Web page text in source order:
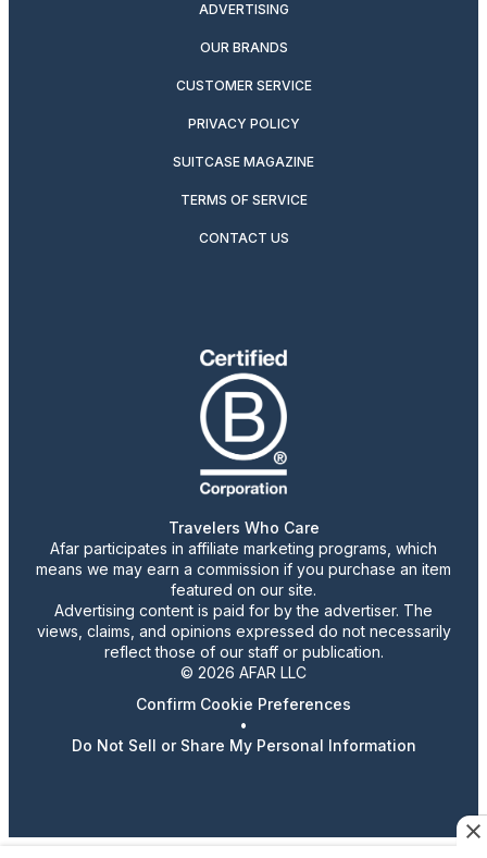
ADVERTISING
OUR BRANDS
CUSTOMER SERVICE
PRIVACY POLICY
SUITCASE MAGAZINE
TERMS OF SERVICE
CONTACT US
Travelers Who Care
Afar participates in affiliate marketing programs, which
means we may earn a commission if you purchase an item
featured on our site.
Advertising content is paid for by the advertiser. The
views, claims, and opinions expressed do not necessarily
reflect those of our staff or publication.
© 2026 AFAR LLC
Confirm Cookie Preferences
•
Do Not Sell or Share My Personal Information